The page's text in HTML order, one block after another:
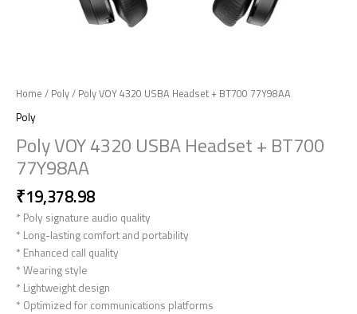
Home / Poly/ Poly VOY 4320 USBA Headset + BT700 77Y98AA
Poly
Poly VOY 4320 USBA Headset + BT700
77Y98AA
₹19,378.98
* Poly signature audio quality
* Long-lasting comfort and portability
* Enhanced call quality
* Wearing style
* Lightweight design
* Optimized for communications platforms